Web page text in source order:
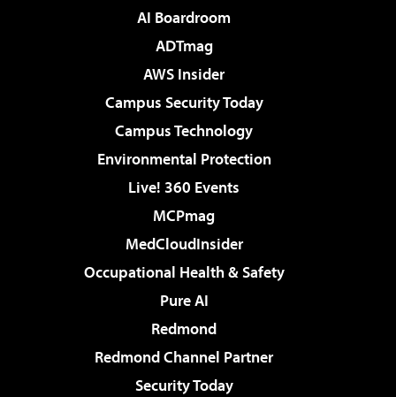
AI Boardroom
ADTmag
AWS Insider
Campus Security Today
Campus Technology
Environmental Protection
Live! 360 Events
MCPmag
MedCloudInsider
Occupational Health & Safety
Pure AI
Redmond
Redmond Channel Partner
Security Today